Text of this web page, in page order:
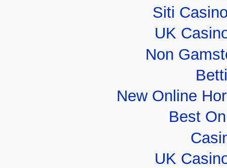
Siti
UK
Non
New Online
Best
UK